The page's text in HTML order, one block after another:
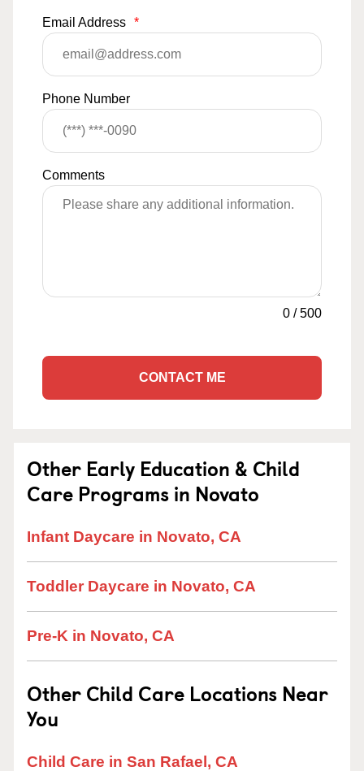
Email Address *
Phone Number
Comments
0 /500
CONTACT ME
Other Early Education & Child
Care Programs in Novato
Infant Daycare in Novato, CA
Toddler Daycare in Novato, CA
Pre-K in Novato, CA
Other Child Care Locations Near
You
Child Care in San Rafael, CA